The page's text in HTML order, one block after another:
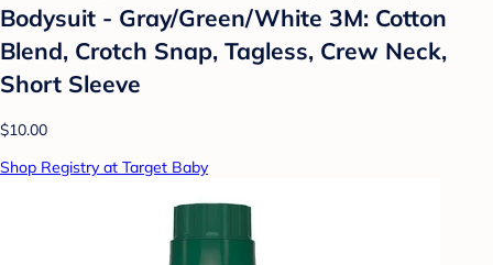
Bodysuit - Gray/Green/White 3M: Cotton
Blend, Crotch Snap, Tagless, Crew Neck,
Short Sleeve
$10.00
Shop Registry at Target Baby